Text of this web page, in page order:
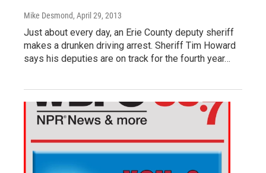
Mike Desmond, April 29, 2013
Just about every day, an Erie County deputy sheriff
makes a drunken driving arrest. Sheriff Tim Howard
says his deputies are on track for the fourth year…